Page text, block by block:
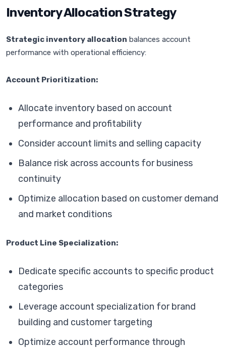
Inventory Allocation Strategy
Strategic inventory allocation balances account
performance with operational efficiency:
Account Prioritization:
Allocate inventory based on account
performance and profitability
Consider account limits and selling capacity
Balance risk across accounts for business
continuity
Optimize allocation based on customer demand
and market conditions
Product Line Specialization:
Dedicate specific accounts to specific product
categories
Leverage account specialization for brand
building and customer targeting
Optimize account performance through